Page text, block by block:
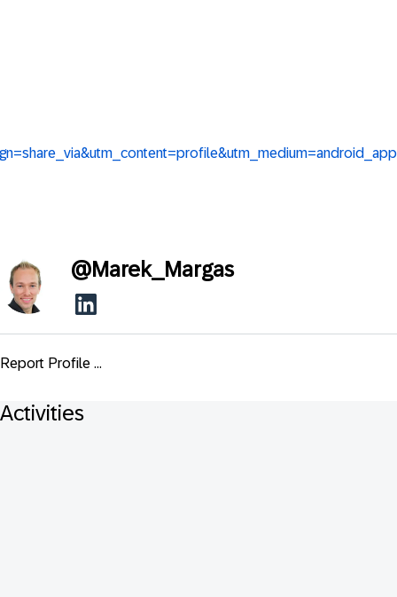
@Marek_Margas
Report Profile ...
Activities